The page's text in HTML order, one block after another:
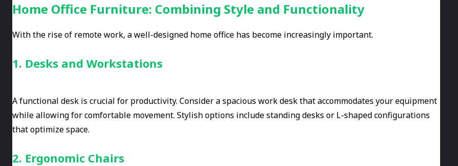
Home Office Furniture: Combining Style and Functionality
With the rise of remote work, a well-designed home office has become increasingly important.
1. Desks and Workstations
A functional desk is crucial for productivity. Consider a spacious work desk that accommodates your equipment
while allowing for comfortable movement. Stylish options include standing desks or L-shaped configurations
that optimize space.
2. Ergonomic Chairs